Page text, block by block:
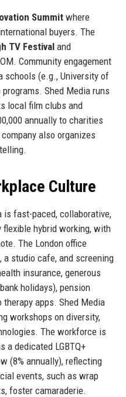
Summitwhere
buyers. The
TV Festivaland
Community engagement
schools (e.g., University of
Shed Media runs
local film clubs and
annually to charities
also organizes
Culture
is fast-paced, collaborative,
flexible hybrid working, with
The London office
studio cafe, and screening
insurance, generous
holidays), pension
apps. Shed Media
workshops on diversity,
The workforce is
a dedicated LGBTQ+
(8% annually), reflecting
events, such as wrap
foster camaraderie.